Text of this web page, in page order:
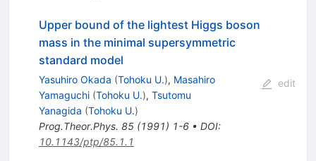
Upper bound of the lightest Higgs boson
mass in the minimal supersymmetric
standard model
Yasuhiro Okada (Tohoku U.), Masahiro
Yamaguchi (Tohoku U.), Tsutomu
Yanagida (Tohoku U.)
Prog.Theor.Phys. 85(1991) 1-6• DOI:
10.1143/ptp/85.1.1
edit